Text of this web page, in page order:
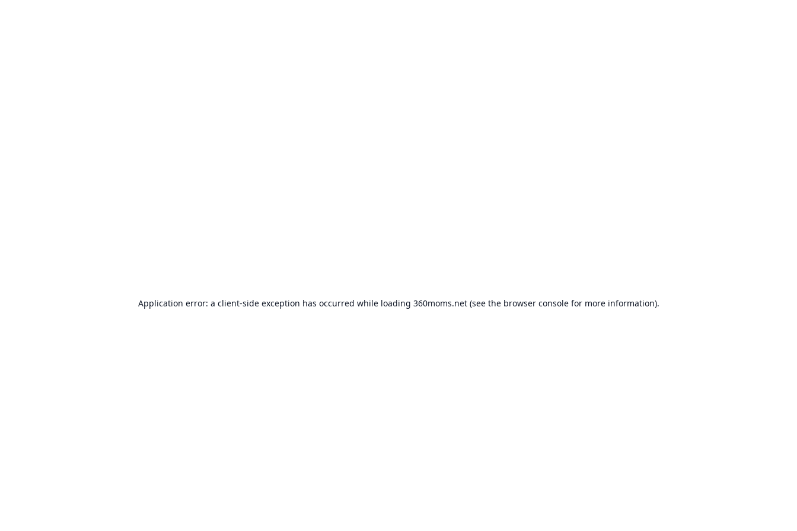
Application error: a client-side exception has occurred while loading 360moms.net(see the browser consolefor more information).